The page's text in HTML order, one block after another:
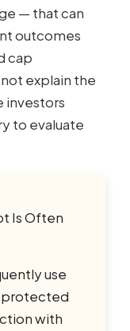
— that can
outcomes
cap
explain the
investors
to evaluate
Is Often
use
with